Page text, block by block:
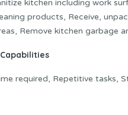
kitchen including work
products, Receive,
Remove kitchen garbage
required, Repetitive tasks,